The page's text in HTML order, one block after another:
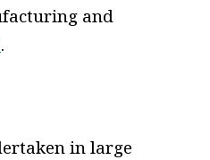
and
.
in large